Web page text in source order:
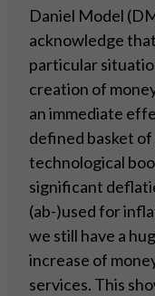
Daniel Model
acknowledge
particular
creation of
an immediate
defined basket
technological
significant
(ab-)used for
we still have a
increase of
services. This